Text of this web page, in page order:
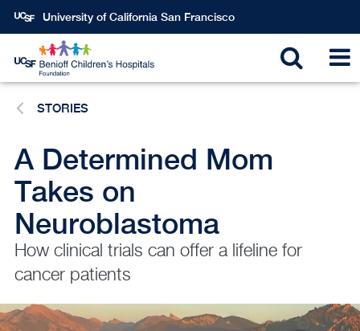
Skip
content
University of California San Francisco
Toggle
STORIES
A Determined Mom
Takes on
Neuroblastoma
How clinical trials can offer a lifeline for
cancer patients